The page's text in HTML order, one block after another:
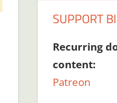
SUPPORT
Recurring
content:
Patreon